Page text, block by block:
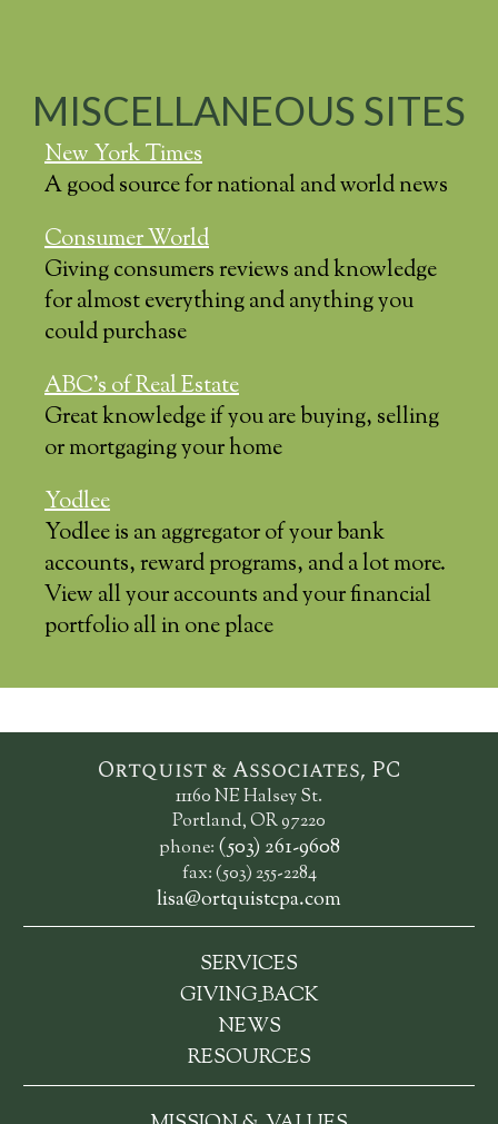
MISCELLANEOUS SITES
New York Times
A good source for national and world news
Consumer World
Giving consumers reviews and knowledge
for almost everything and anything you
could purchase
ABC’s of Real Estate
Great knowledge if you are buying, selling
or mortgaging your home
Yodlee
Yodlee is an aggregator of your bank
accounts, reward programs, and a lot more.
View all your accounts and your financial
portfolio all in one place
Ortquist & Associates, PC
11160 NE Halsey St.
Portland, OR 97220
phone: (503) 261-9608
fax: (503) 255-2284
lisa@ortquistcpa.com
SERVICES
GIVING_BACK
NEWS
RESOURCES